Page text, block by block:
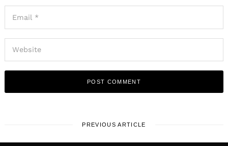
PREVIOUS ARTICLE